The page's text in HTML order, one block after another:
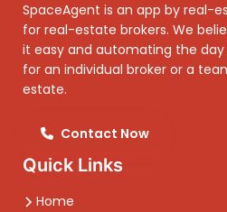
SpaceAgent is an app by real-
for real-estate brokers. We
it easy and automating the day
for an individual broker or a
estate.
Contact Now
Quick Links
Home